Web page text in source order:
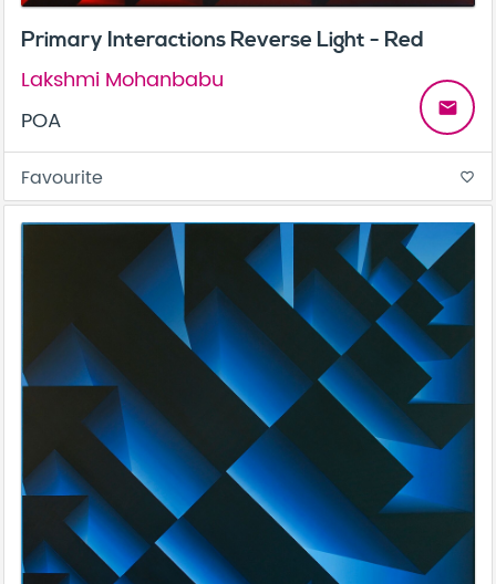
Primary Interactions Reverse Light - Red
Lakshmi Mohanbabu
POA
email
Favourite favorite_border